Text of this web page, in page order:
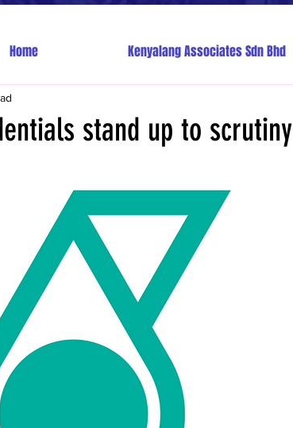
stand up to scrutiny
Home Kenyalang Associates Sdn Bhd